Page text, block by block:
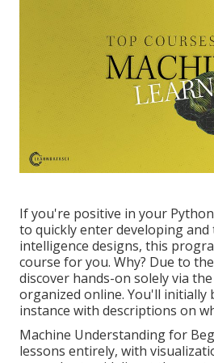
If you're positive in your
to quickly enter developing
intelligence designs, this
course for you. Why? Due to
discover hands-on solely via
organized online. You'll initially
instance with descriptions on
Machine Understanding for
lessons entirely, with